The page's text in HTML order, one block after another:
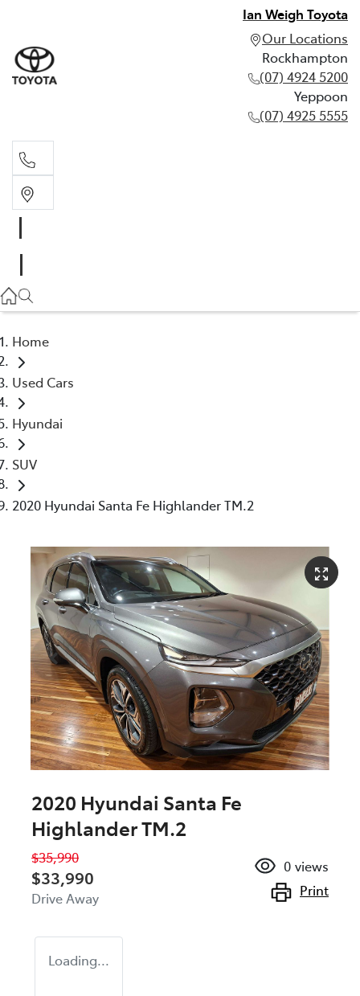
Ian Weigh Toyota
Our Locations
Rockhampton
(07) 4924 5200
Yeppoon
(07) 4925 5555
(07) 4925 5555
Home
Used Cars
Hyundai
SUV
2020 Hyundai Santa Fe Highlander TM.2
2020 Hyundai Santa Fe
Highlander TM.2
$35,990
$33,990
Drive Away
0 views
Print
Loading...